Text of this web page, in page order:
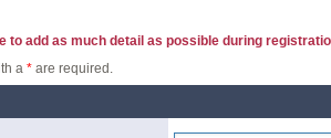
to add as much detail as possible during
a * are required.